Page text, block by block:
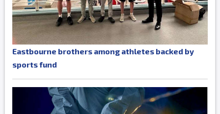
Eastbourne brothers among athletes backed by
sports fund